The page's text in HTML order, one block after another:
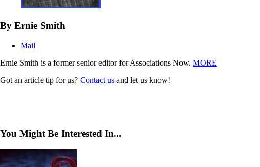
By Ernie Smith
Mail
Ernie Smith is a former senior editor for Associations Now. MORE
Got an article tip for us? Contact us and let us know!
You Might Be Interested In...